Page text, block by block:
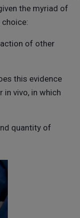
the myriad of
of other
this evidence
in vivo, in which
quantity of